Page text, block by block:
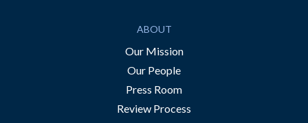
ABOUT
Our Mission
Our People
Press Room
Review Process